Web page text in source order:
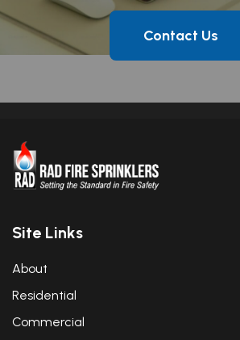
Contact Us
Site Links
About
Residential
Commercial